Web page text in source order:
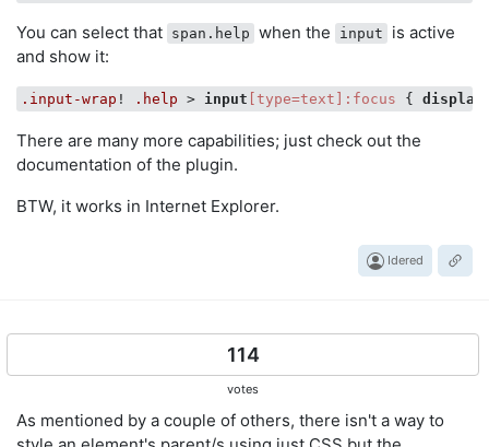
You can select that span.help when the input
is active
and show it:
.input-wrap ! .help > input [type=text] :focus { display
There are many more capabilities; just check out the
documentation of the plugin.
BTW, it works in Internet Explorer.
Idered
114
votes
As mentioned by a couple of others, there isn't a way to